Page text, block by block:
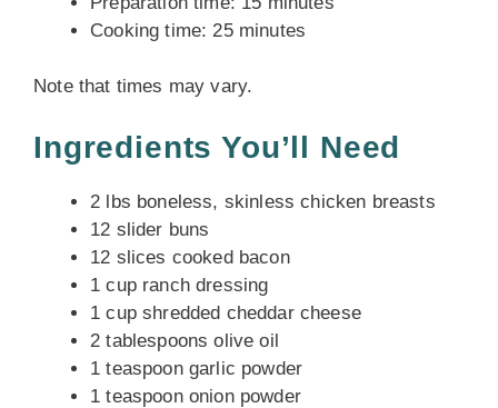
Cooking time: 25 minutes
Note that times may vary.
Ingredients You’ll Need
2 lbs boneless, skinless chicken breasts
12 slider buns
12 slices cooked bacon
1 cup ranch dressing
1 cup shredded cheddar cheese
2 tablespoons olive oil
1 teaspoon garlic powder
1 teaspoon onion powder